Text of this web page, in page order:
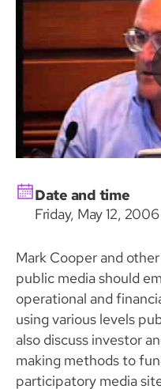
Date and time
Friday, May 12, 2006
Mark Cooper and
public media should
operational and
using various levels
also discuss investor
making methods to
participatory media